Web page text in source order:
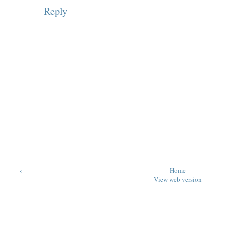
Reply
‹
Home
View web version